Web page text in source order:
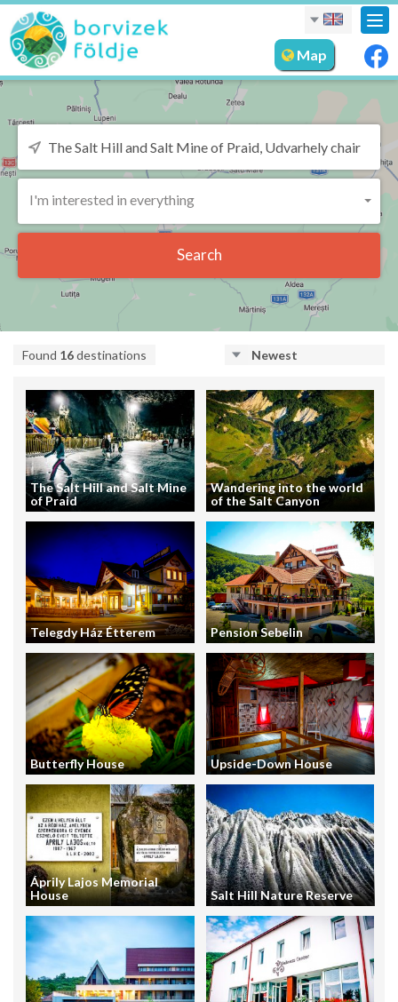
Map
I'm interested in everything
Search
Found 16destinations Newest
The Salt Hill and Salt Mine
of Praid
Wandering into the world
of the Salt Canyon
Telegdy Ház Étterem Pension Sebelin
Butterfly House Upside-Down House
Áprily Lajos Memorial
House
Salt Hill Nature Reserve